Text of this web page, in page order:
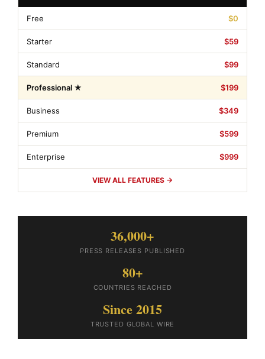
Free $0
Starter $59
Standard $99
Professional ★ $199
Business $349
Premium $599
Enterprise $999
VIEW ALL FEATURES →
36,000+
PRESS RELEASES PUBLISHED
80+
COUNTRIES REACHED
Since 2015
TRUSTED GLOBAL WIRE